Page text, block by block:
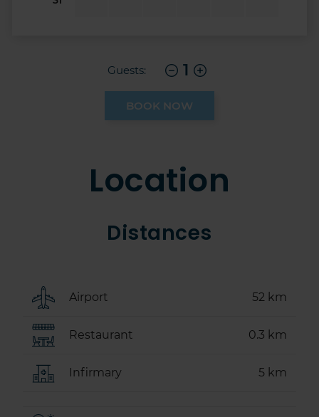
Guests: 1
BOOK NOW
Location
Distances
Airport 52 km
Restaurant 0.3 km
Infirmary 5 km